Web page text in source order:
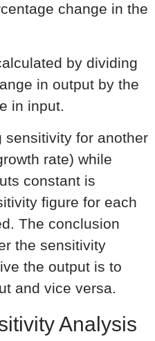
change in the
by dividing
in output by the
in input.
sensitivity for another
rate) while
constant is
figure for each
The conclusion
the sensitivity
the output is to
and vice versa.
Analysis